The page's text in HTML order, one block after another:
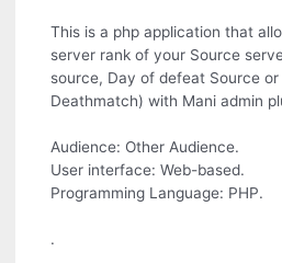
This is a php application that
server rank of your Source
source, Day of defeat Source
Deathmatch) with Mani admin
Audience: Other Audience.
User interface: Web-based.
Programming Language: PHP.
.